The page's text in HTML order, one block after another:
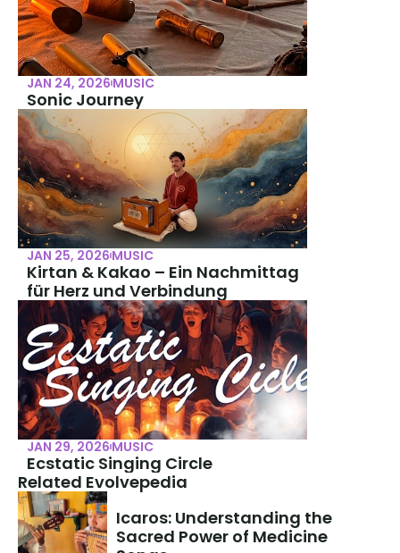
JAN 24, 2026 MUSIC
Sonic Journey
JAN 25, 2026 MUSIC
Kirtan & Kakao – Ein Nachmittag
für Herz und Verbindung
JAN 29, 2026 MUSIC
Ecstatic Singing Circle
Related Evolvepedia
Icaros: Understanding the
Sacred Power of Medicine